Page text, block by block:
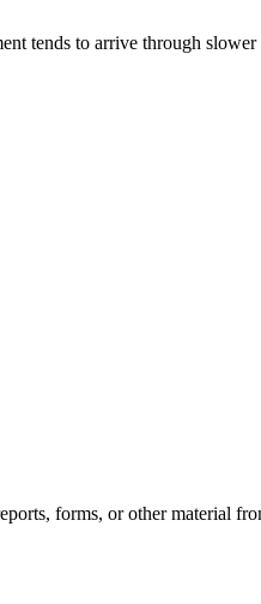
tends to arrive through
forms, or other material